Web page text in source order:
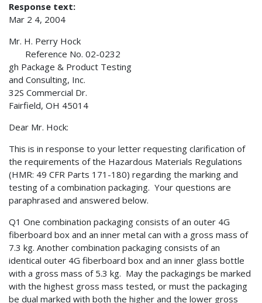
Response text:
Mar 2 4, 2004
Mr. H. Perry Hock
Reference No. 02-0232
gh Package & Product Testing
and Consulting, Inc.
32S Commercial Dr.
Fairfield, OH 45014
Dear Mr. Hock:
This is in response to your letter requesting clarification of
the requirements of the Hazardous Materials Regulations
(HMR: 49 CFR Parts 171-180) regarding the marking and
testing of a combination packaging. Your questions are
paraphrased and answered below.
Q1 One combination packaging consists of an outer 4G
fiberboard box and an inner metal can with a gross mass of
7.3 kg. Another combination packaging consists of an
identical outer 4G fiberboard box and an inner glass bottle
with a gross mass of 5.3 kg. May the packagings be marked
with the highest gross mass tested, or must the packaging
be dual marked with both the higher and the lower gross